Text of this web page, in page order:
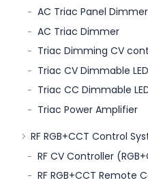
AC Triac Panel Dimmer
AC Triac Dimmer
Triac Dimming CV
Triac CV Dimmable
Triac CC Dimmable
Triac Power Amplifier
RF RGB+CCT Control
RF CV Controller
RF RGB+CCT Remote